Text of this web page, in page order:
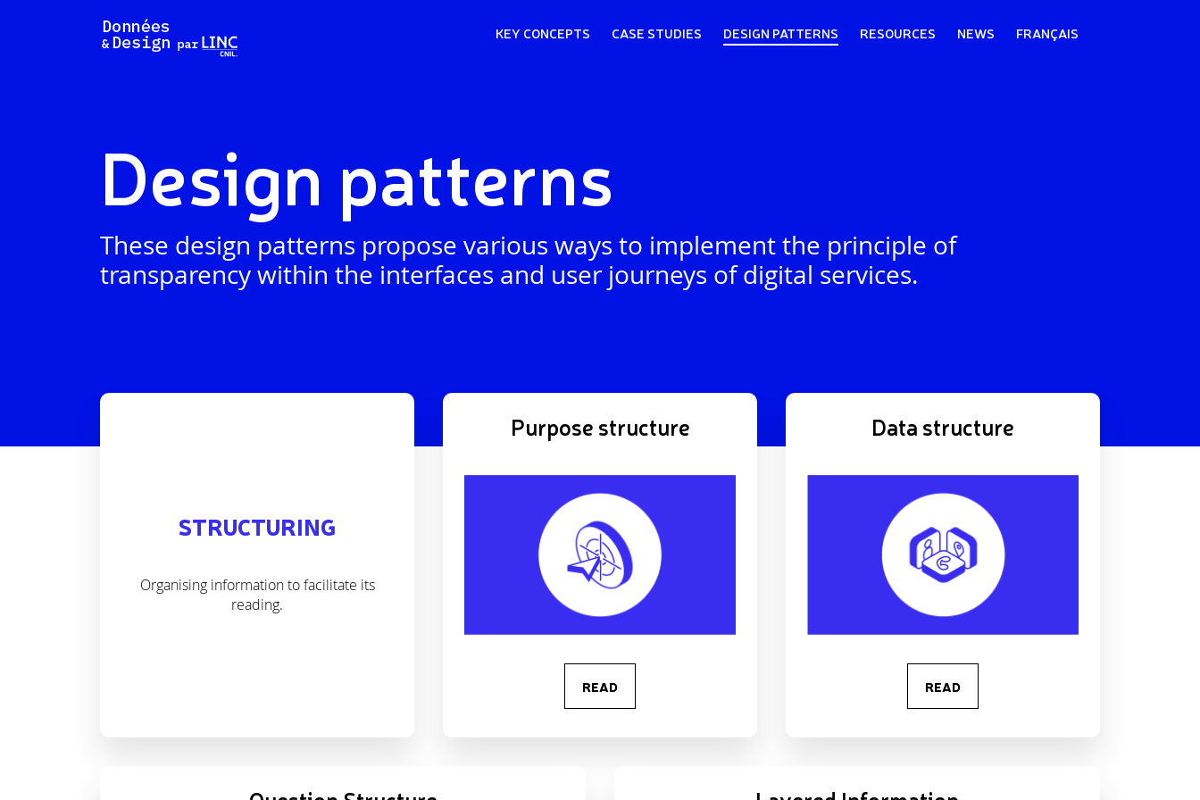
KEY CONCEPTS CASE STUDIES DESIGN PATTERNS RESOURCES NEWS FRANÇAIS
Design patterns
These design patterns propose various ways to implement the principle of
transparency within the interfaces and user journeys of digital services.
STRUCTURING
Organising information to facilitate its
reading.
Purpose structure
READ
Data structure
READ